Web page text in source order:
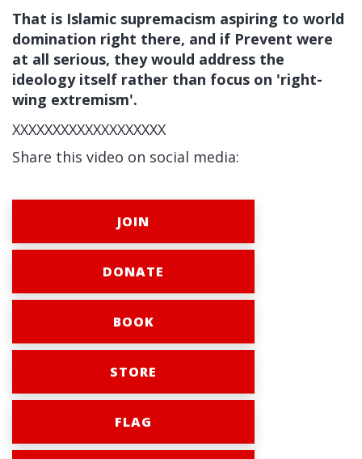
That is Islamic supremacism aspiring to world
domination right there, and if Prevent were
at all serious, they would address the
ideology itself rather than focus on 'right-
wing extremism'.
XXXXXXXXXXXXXXXXXXX
Share this video on social media:
JOIN
DONATE
BOOK
STORE
FLAG